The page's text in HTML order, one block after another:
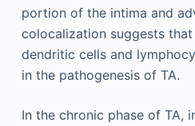
portion of the intima and
colocalization suggests
dendritic cells and
in the pathogenesis of TA.
In the chronic phase of TA,